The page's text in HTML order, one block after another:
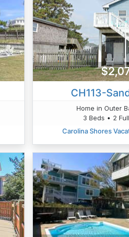
CH113-
Home in Outer
3 Beds • 2
Carolina Shores